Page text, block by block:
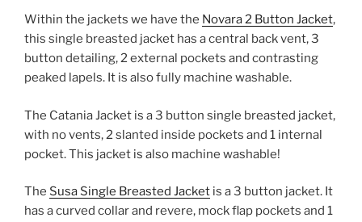
Within the jackets we have the Novara 2 Button Jacket,
this single breasted jacket has a central back vent, 3
button detailing, 2 external pockets and contrasting
peaked lapels. It is also fully machine washable.
The Catania Jacket is a 3 button single breasted jacket,
with no vents, 2 slanted inside pockets and 1 internal
pocket. This jacket is also machine washable!
The Susa Single Breasted Jacket is a 3 button jacket. It
has a curved collar and revere, mock flap pockets and 1